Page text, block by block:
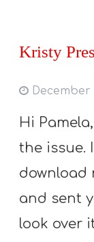
Kristy
December
Hi
the issue.
download
and sent
look over